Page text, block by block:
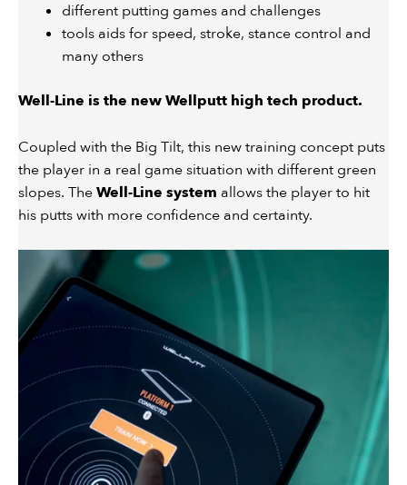
different putting games and challenges
tools aids for speed, stroke, stance control and
many others
Well-Line is the new Wellputt high tech product.
Coupled with the Big Tilt, this new training concept puts
the player in a real game situation with different green
slopes. TheWell-Line system allows the player to hit
his putts with more confidence and certainty.